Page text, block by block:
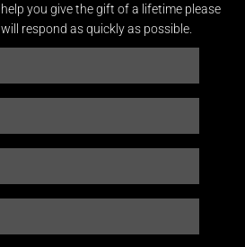
you give the gift of a lifetime please
respond as quickly as possible.